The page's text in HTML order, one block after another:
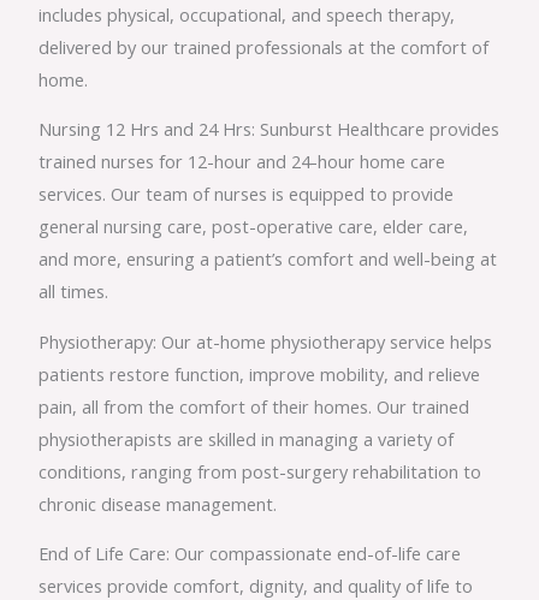
includes physical, occupational, and speech therapy,
delivered by our trained professionals at the comfort of
home.
Nursing 12 Hrs and 24 Hrs: Sunburst Healthcare provides
trained nurses for 12-hour and 24-hour home care
services. Our team of nurses is equipped to provide
general nursing care, post-operative care, elder care,
and more, ensuring a patient’s comfort and well-being at
all times.
Physiotherapy: Our at-home physiotherapy service helps
patients restore function, improve mobility, and relieve
pain, all from the comfort of their homes. Our trained
physiotherapists are skilled in managing a variety of
conditions, ranging from post-surgery rehabilitation to
chronic disease management.
End of Life Care: Our compassionate end-of-life care
services provide comfort, dignity, and quality of life to